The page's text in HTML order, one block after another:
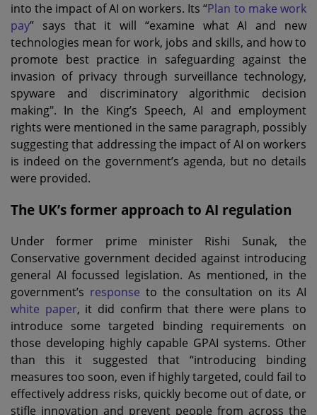
into the impact of AI on workers. Its “Plan to make work
pay” says that it will “examine what AI and new
technologies mean for work, jobs and skills, and how to
promote best practice in safeguarding against the
invasion of privacy through surveillance technology,
spyware and discriminatory algorithmic decision
making". In the King’s Speech, AI and employment
rights were mentioned in the same paragraph, possibly
suggesting that addressing the impact of AI on workers
is indeed on the government’s agenda, but no details
were provided.
The UK’s former approach to AI regulation
Under former prime minister Rishi Sunak, the
Conservative government decided against introducing
general AI focussed legislation. As mentioned, in the
government’s response to the consultation on its AI
white paper, it did confirm that there were plans to
introduce some targeted binding requirements on
those developing highly capable GPAI systems. Other
than this it suggested that “introducing binding
measures too soon, even if highly targeted, could fail to
effectively address risks, quickly become out of date, or
stifle innovation and prevent people from across the